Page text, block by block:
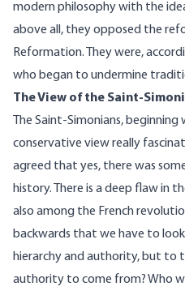
modern philosophy with the
above all, they opposed the
Reformation. They were,
who began to undermine
The View of the Saint-
The Saint-Simonians,
conservative view really
agreed that yes, there was
history. There is a deep flaw in
also among the French
backwards that we have to
hierarchy and authority, but to
authority to come from? Who